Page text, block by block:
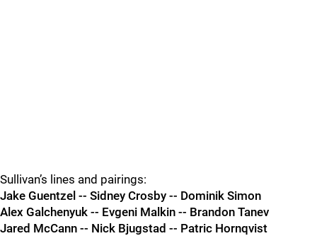
Sullivan’s lines and pairings:
Jake Guentzel -- Sidney Crosby -- Dominik Simon
Alex Galchenyuk -- Evgeni Malkin -- Brandon Tanev
Jared McCann -- Nick Bjugstad -- Patric Hornqvist